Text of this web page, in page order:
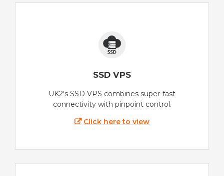
SSD VPS
UK2's SSD VPS combines super-fast
connectivity with pinpoint control.
Click here to view